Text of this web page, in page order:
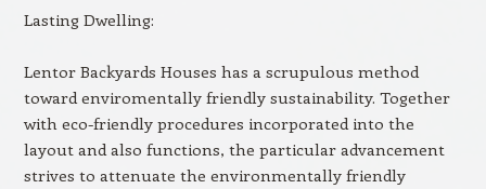
Lasting Dwelling:
Lentor Backyards Houses has a scrupulous method
toward enviromentally friendly sustainability. Together
with eco-friendly procedures incorporated into the
layout and also functions, the particular advancement
strives to attenuate the environmentally friendly